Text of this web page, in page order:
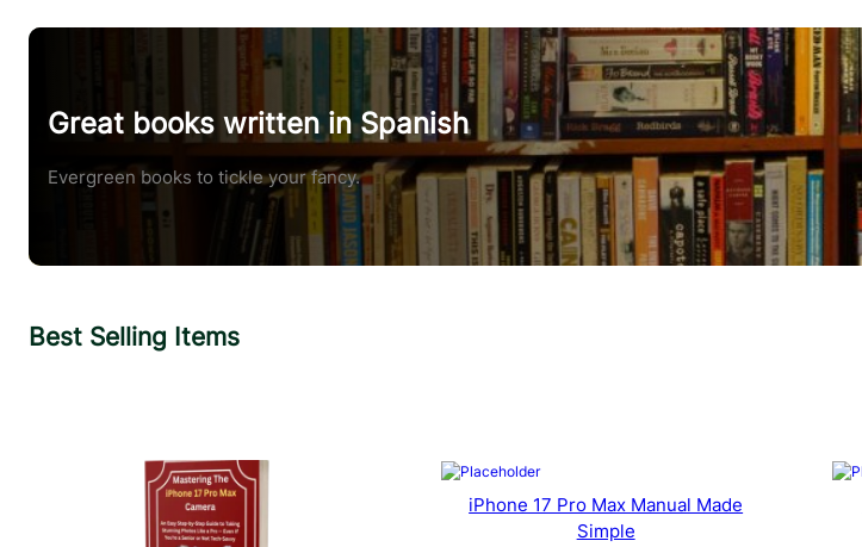
Great books written in Spanish
Evergreen books to tickle your fancy.
Best Selling Items
iPhone 17 Pro Max Manual Made
Simple